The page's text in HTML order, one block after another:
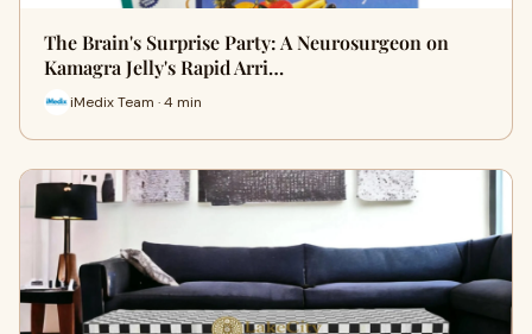
The Brain's Surprise Party: A Neurosurgeon on
Kamagra Jelly's Rapid Arri…
iMedix Team · 4 min